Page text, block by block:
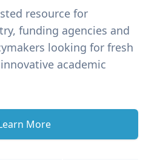
resource for
funding agencies and
looking for fresh
academic
More